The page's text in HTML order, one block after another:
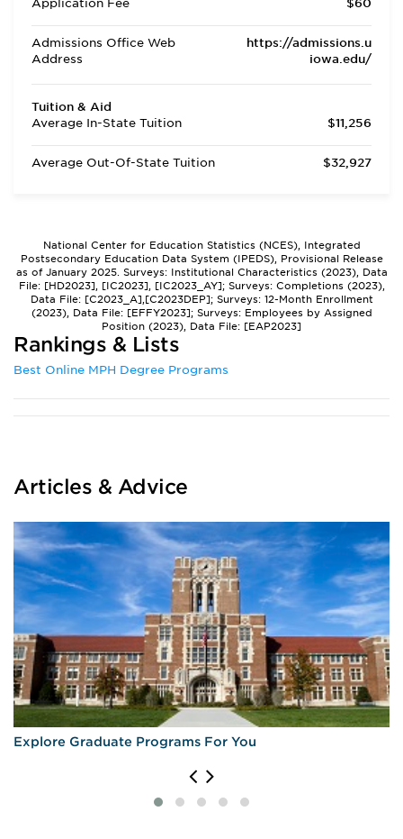
Application Fee
$60
Admissions Office Web
Address
https://admissions.u
iowa.edu/
Tuition & Aid
Average In-State Tuition
$11,256
Average Out-Of-State Tuition $32,927
National Center for Education Statistics (NCES), Integrated
Postsecondary Education Data System (IPEDS), Provisional Release
as of January 2025. Surveys: Institutional Characteristics (2023), Data
File: [HD2023], [IC2023], [IC2023_AY]; Surveys: Completions (2023),
Data File: [C2023_A],[C2023DEP]; Surveys: 12-Month Enrollment
(2023), Data File: [EFFY2023]; Surveys: Employees by Assigned
Position (2023), Data File: [EAP2023]
Rankings & Lists
Best Online MPH Degree Programs
Articles & Advice
Explore Graduate Programs For You